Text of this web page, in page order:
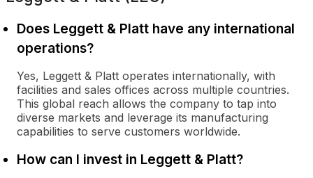
Does Leggett & Platt have any international
operations?
Yes, Leggett & Platt operates internationally, with
facilities and sales offices across multiple countries.
This global reach allows the company to tap into
diverse markets and leverage its manufacturing
capabilities to serve customers worldwide.
How can I invest in Leggett & Platt?